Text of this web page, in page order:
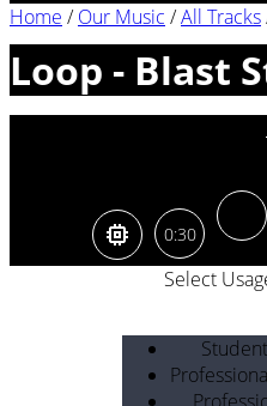
Home /Our Music /All Tracks
Loop - Blast
0:30
Select